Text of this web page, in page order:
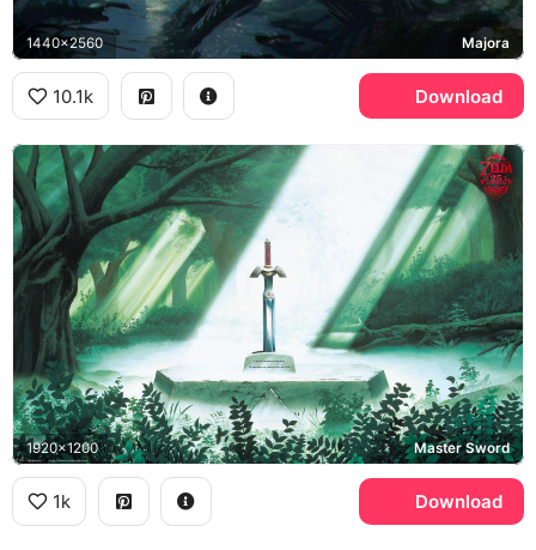
1440x2560 Majora
10.1k Download
1920x1200 Master Sword
1k Download